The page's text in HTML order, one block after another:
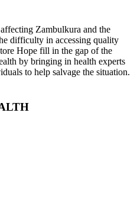
Zambulkura and the
difficulty in accessing quality
Hope fill in the gap of the
by bringing in health experts
to help salvage the situation.